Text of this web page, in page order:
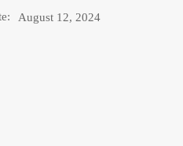
August 12, 2024